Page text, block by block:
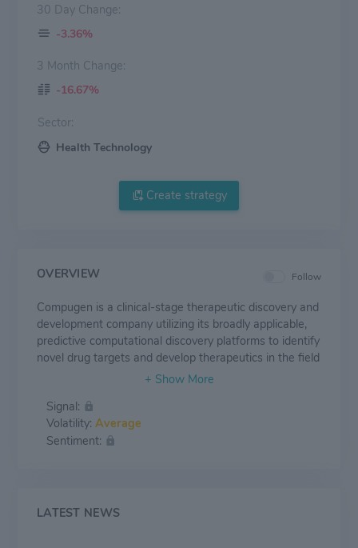
30 Day Change:
-3.36%
3 Month Change:
-16.67%
Sector:
Health Technology
Create strategy
OVERVIEW Follow
Compugen is a clinical-stage therapeutic discovery and
development company utilizing its broadly applicable,
predictive computational discovery platforms to identify
novel drug targets and develop therapeutics in the field
of cancer immunotherapy. The Company's lead product
antibody, for the treatment of solid tumors, is
undergoing a Phase 1 clinical study. In addition,
COM902, Compugen's antibody targeting TIGIT, is
myeloid targets. Compugen's business model is to
Signal:
Volatility: Average
Sentiment:
LATEST NEWS